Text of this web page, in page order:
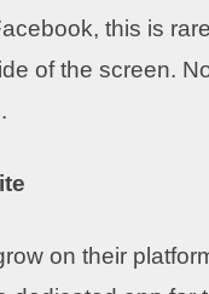
this is
of the screen.
on their